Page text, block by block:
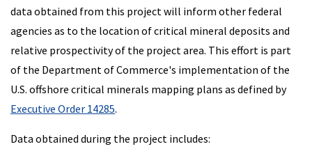
data obtained from this project will inform other federal
agencies as to the location of critical mineral deposits and
relative prospectivity of the project area. This effort is part
of the Department of Commerce's implementation of the
U.S. offshore critical minerals mapping plans as defined by
Executive Order 14285.
Data obtained during the project includes: